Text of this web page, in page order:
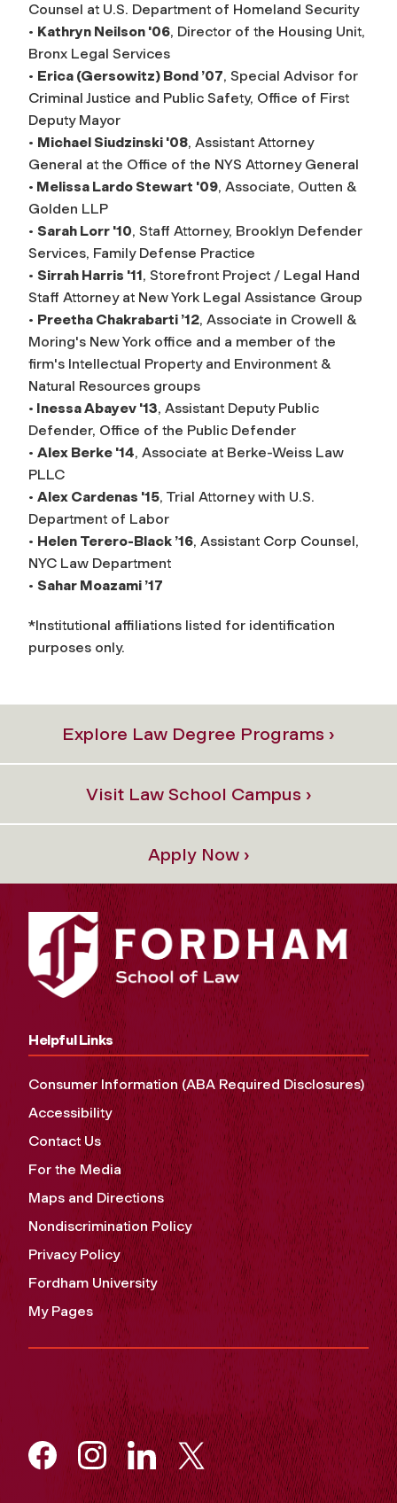
Counsel at U.S. Department of Homeland Security
• Kathryn Neilson '06, Director of the Housing Unit,
Bronx Legal Services
• Erica (Gersowitz) Bond ’07, Special Advisor for
Criminal Justice and Public Safety, Office of First
Deputy Mayor
• Michael Siudzinski '08, Assistant Attorney
General at the Office of the NYS Attorney General
• Melissa Lardo Stewart '09, Associate, Outten &
Golden LLP
• Sarah Lorr '10, Staff Attorney, Brooklyn Defender
Services, Family Defense Practice
• Sirrah Harris '11, Storefront Project / Legal Hand
Staff Attorney at New York Legal Assistance Group
• Preetha Chakrabarti ’12, Associate in Crowell &
Moring's New York office and a member of the
firm's Intellectual Property and Environment &
Natural Resources groups
• Inessa Abayev '13, Assistant Deputy Public
Defender, Office of the Public Defender
• Alex Berke '14, Associate at Berke-Weiss Law
PLLC
• Alex Cardenas '15, Trial Attorney with U.S.
Department of Labor
• Helen Terero-Black ’16, Assistant Corp Counsel,
NYC Law Department
• Sahar Moazami ’17
*Institutional affiliations listed for identification
purposes only.
Explore Law Degree Programs ›
Visit Law School Campus ›
Apply Now ›
Helpful Links
Consumer Information (ABA Required Disclosures)
Accessibility
Contact Us
For the Media
Maps and Directions
Nondiscrimination Policy
Privacy Policy
Fordham University
My Pages